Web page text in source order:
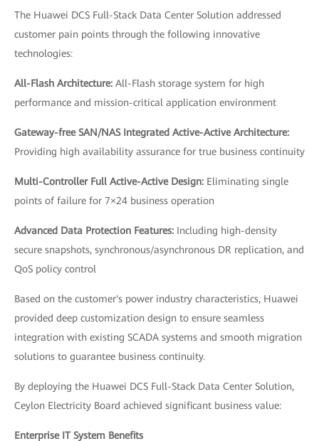
The Huawei DCS Full-Stack Data Center Solution addressed
customer pain points through the following innovative
technologies:
All-Flash Architecture: All-Flash storage system for high
performance and mission-critical application environment
Gateway-free SAN/NAS Integrated Active-Active Architecture:
Providing high availability assurance for true business continuity
Multi-Controller Full Active-Active Design: Eliminating single
points of failure for 7×24 business operation
Advanced Data Protection Features: Including high-density
secure snapshots, synchronous/asynchronous DR replication, and
QoS policy control
Based on the customer's power industry characteristics, Huawei
provided deep customization design to ensure seamless
integration with existing SCADA systems and smooth migration
solutions to guarantee business continuity.
By deploying the Huawei DCS Full-Stack Data Center Solution,
Ceylon Electricity Board achieved significant business value:
Enterprise IT System Benefits